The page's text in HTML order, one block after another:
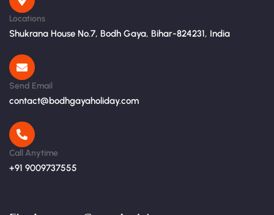
Locations
Shukrana House No.7, Bodh Gaya, Bihar-824231, India
Send Email
contact@bodhgayaholiday.com
Call Anytime
+91 9009737555